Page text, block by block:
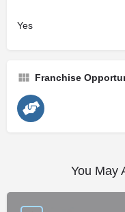
Yes
Franchise
You May